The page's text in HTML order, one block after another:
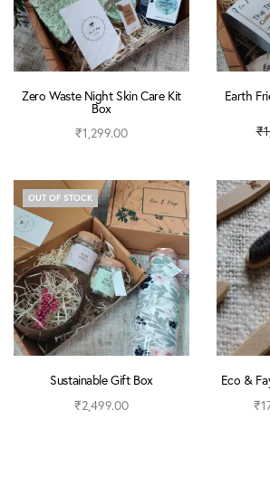
Zero Waste Night Skin Care Kit
Box
₹1,299.00
Earth
₹
OUT OF STOCK
Sustainable Gift Box
₹2,499.00
Eco &
₹